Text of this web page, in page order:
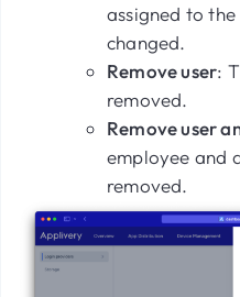
assigned to
changed.
Remove user:
removed.
Remove user
employee and
removed.